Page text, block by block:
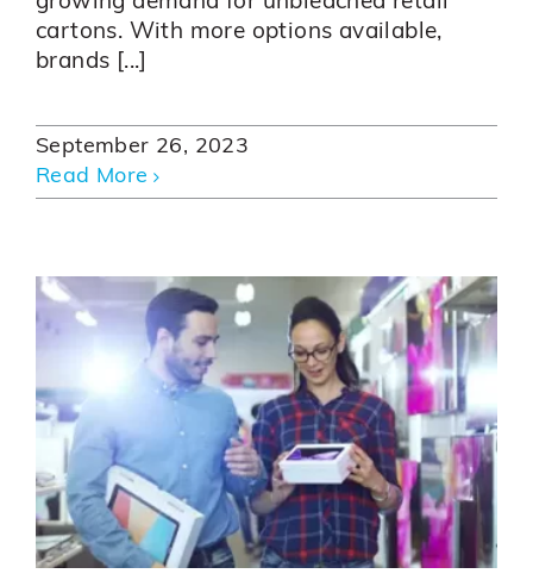
cartons. With more options available,
brands [...]
September 26, 2023
Read More